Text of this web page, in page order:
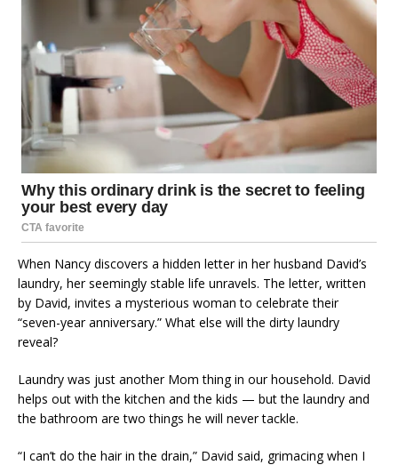
When Nancy discovers a hidden letter in her husband David’s
laundry, her seemingly stable life unravels. The letter, written
by David, invites a mysterious woman to celebrate their
“seven-year anniversary.” What else will the dirty laundry
reveal?
Laundry was just another Mom thing in our household. David
helps out with the kitchen and the kids — but the laundry and
the bathroom are two things he will never tackle.
“I can’t do the hair in the drain,” David said, grimacing when I